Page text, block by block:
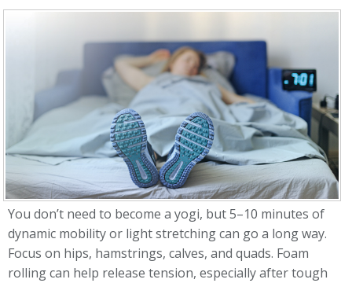
You don’t need to become a yogi, but 5–10 minutes of
dynamic mobility or light stretching can go a long way.
Focus on hips, hamstrings, calves, and quads. Foam
rolling can help release tension, especially after tough